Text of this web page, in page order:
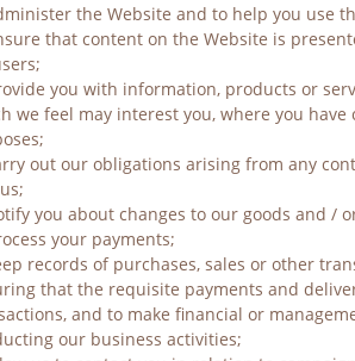
the Website and to help you use
that content on the Website is
you with information, products or
we feel may interest you, where you
out our obligations arising from any
you about changes to our goods and /
your payments;
records of purchases, sales or other
that the requisite payments and
and to make financial or
our business activities;